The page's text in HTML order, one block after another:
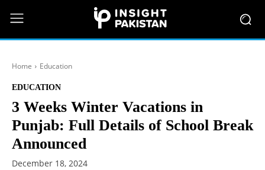
Home Education
EDUCATION
3 Weeks Winter Vacations in
Punjab: Full Details of School Break
Announced
December 18, 2024